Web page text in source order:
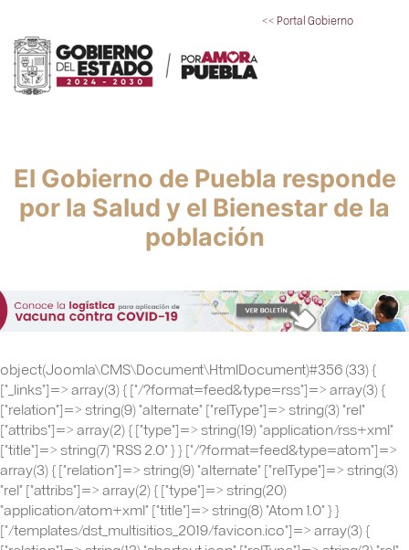
<< Portal Gobierno
El Gobierno de Puebla responde
por la Salud y el Bienestar de la
población
object(Joomla\CMS\Document\HtmlDocument)#356 (33) {
["_links"]=> array(3) { ["/?format=feed&type=rss"]=> array(3) {
["relation"]=> string(9) "alternate" ["relType"]=> string(3) "rel"
["attribs"]=> array(2) { ["type"]=> string(19) "application/rss+xml"
["title"]=> string(7) "RSS 2.0" } } ["/?format=feed&type=atom"]=>
array(3) { ["relation"]=> string(9) "alternate" ["relType"]=> string(3)
"rel" ["attribs"]=> array(2) { ["type"]=> string(20)
"application/atom+xml" ["title"]=> string(8) "Atom 1.0" } }
["/templates/dst_multisitios_2019/favicon.ico"]=> array(3) {